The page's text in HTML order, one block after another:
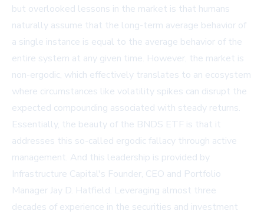
but overlooked lessons in the market is that humans
naturally assume that the long-term average behavior of
a single instance is equal to the average behavior of the
entire system at any given time. However, the market is
non-ergodic, which effectively translates to an ecosystem
where circumstances like volatility spikes can disrupt the
expected compounding associated with steady returns.
Essentially, the beauty of the BNDS ETF is that it
addresses this so-called ergodic fallacy through active
management. And this leadership is provided by
Infrastructure Capital's Founder, CEO and Portfolio
Manager Jay D. Hatfield. Leveraging almost three
decades of experience in the securities and investment